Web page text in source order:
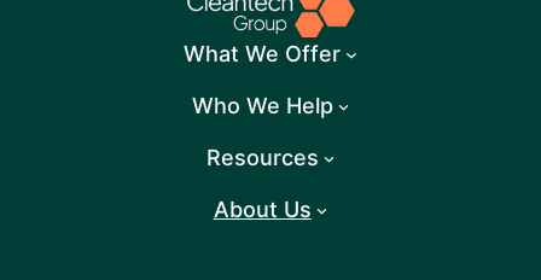
What We Offer
Who We Help
Resources
About Us